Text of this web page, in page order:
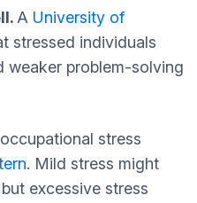
A University of
stressed individuals
weaker problem-solving
stress
. Mild stress might
excessive stress